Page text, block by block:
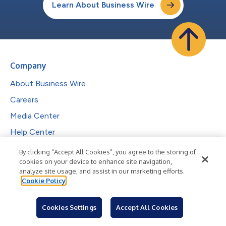
Learn About Business Wire
Company
About Business Wire
Careers
Media Center
Help Center
Services
Press Release Distribution
Complimentary Features
By clicking “Accept All Cookies”, you agree to the storing of
cookies on your device to enhance site navigation,
analyze site usage, and assist in our marketing efforts.
Cookie Policy
Cookies Settings Accept All Cookies